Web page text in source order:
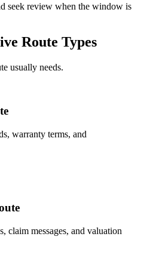
seek review when the window is
Route Types
usually needs.
warranty terms, and
claim messages, and valuation